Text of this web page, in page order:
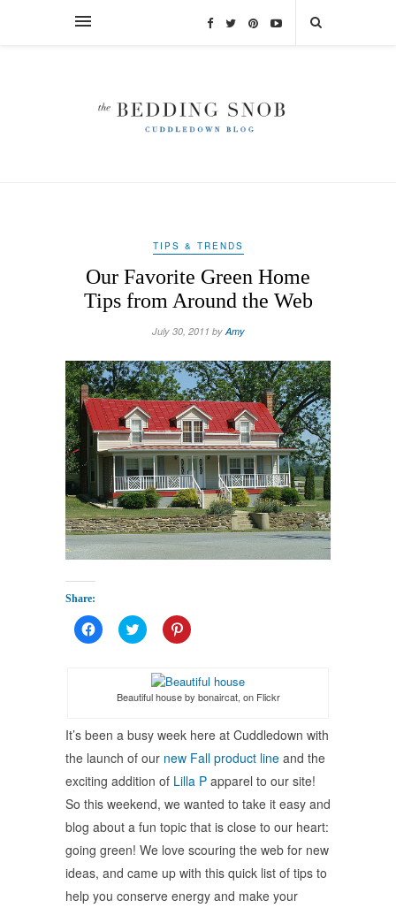
TIPS & TRENDS
Our Favorite Green Home
Tips from Around the Web
July 30, 2011 by Amy
Share:
Click
to
Click
to
Twitter
(Opens
in
Click
to
(Opens
in
new
Beautiful house by bonaircat, on Flickr
It’s been a busy week here at Cuddledown with
the launch of our new Fall product line and the
exciting addition of Lilla P apparel to our site!
So this weekend, we wanted to take it easy and
blog about a fun topic that is close to our heart:
going green! We love scouring the web for new
ideas, and came up with this quick list of tips to
help you conserve energy and make your